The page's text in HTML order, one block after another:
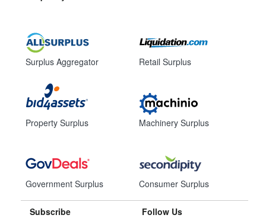
Surplus Aggregator
Property Surplus
Government Surplus
Retail Surplus
Machinery Surplus
Consumer Surplus
Subscribe Follow Us